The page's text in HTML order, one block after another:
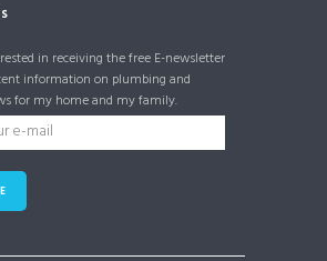
in receiving the free E-newsletter
information on plumbing and
for my home and my family.